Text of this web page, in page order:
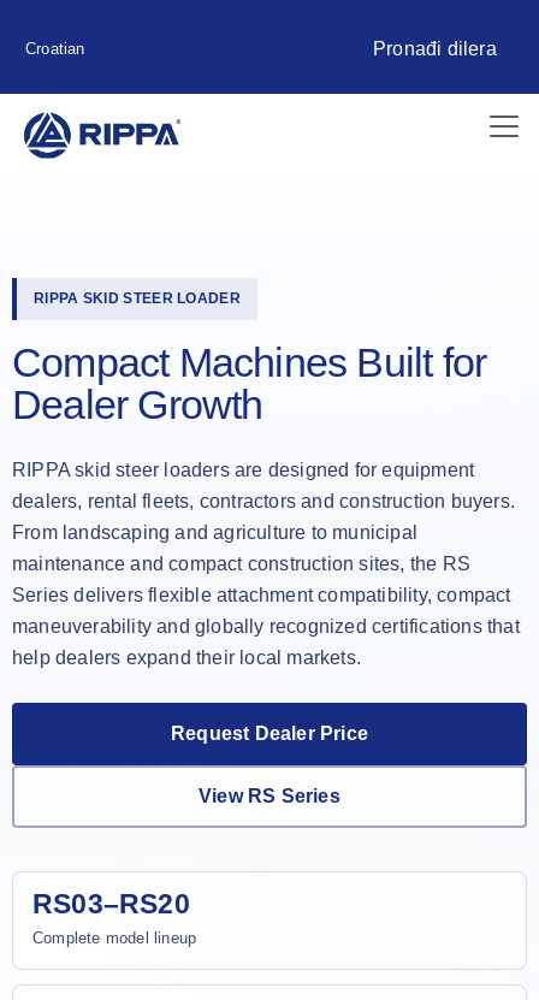
Croatian Pronađi dilera
RIPPA SKID STEER LOADER
Compact Machines Built for
Dealer Growth
RIPPA skid steer loaders are designed for equipment
dealers, rental fleets, contractors and construction buyers.
From landscaping and agriculture to municipal
maintenance and compact construction sites, the RS
Series delivers flexible attachment compatibility, compact
maneuverability and globally recognized certifications that
help dealers expand their local markets.
Request Dealer Price
View RS Series
RS03–RS20
Complete model lineup